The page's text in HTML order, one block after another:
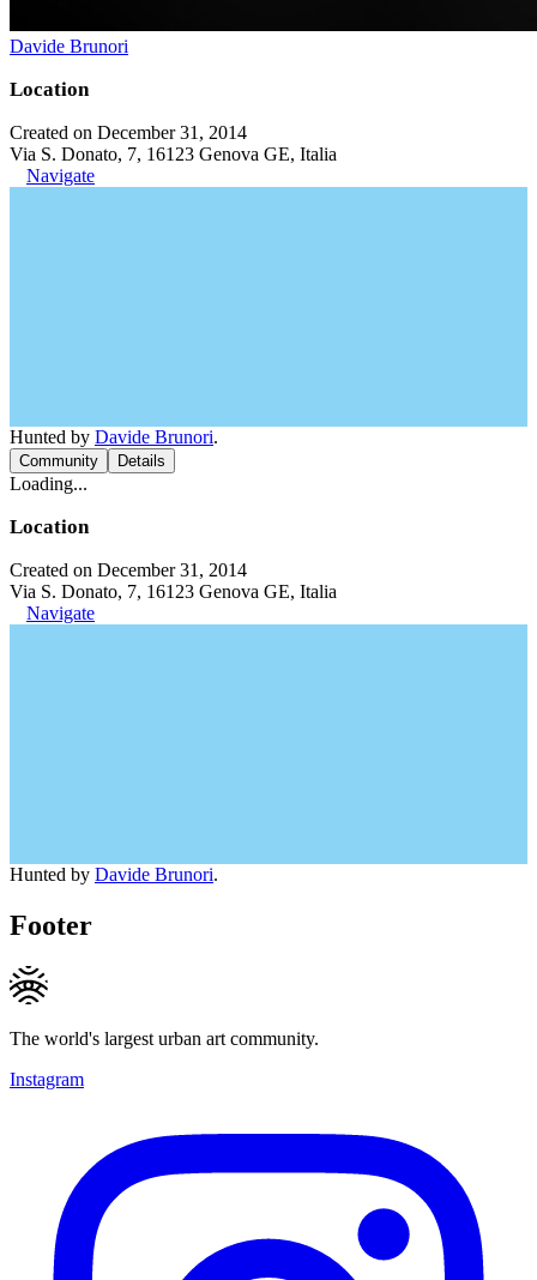
Davide Brunori
Location
Created on December 31, 2014
Via S. Donato, 7, 16123 Genova GE, Italia
Navigate
Hunted by Davide Brunori.
Community Details
Loading...
Location
Created on December 31, 2014
Via S. Donato, 7, 16123 Genova GE, Italia
Navigate
Hunted by Davide Brunori.
Footer
The world's largest urban art community.
Instagram